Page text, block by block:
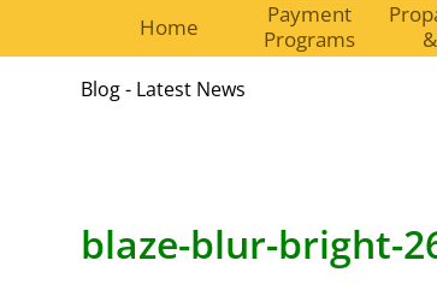
Home
Payment
Programs
Blog - Latest News
blaze-blur-bright-